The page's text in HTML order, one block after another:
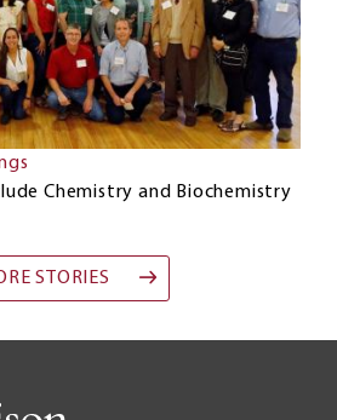
Chemistry and Biochemistry
STORIES